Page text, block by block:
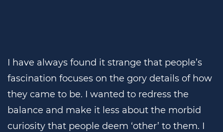
I have always found it strange that people’s
fascination focuses on the gory details of how
they came to be. I wanted to redress the
balance and make it less about the morbid
curiosity that people deem ‘other’ to them. I